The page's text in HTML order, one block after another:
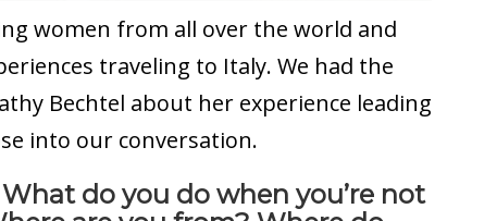
women from all over the world and
traveling to Italy. We had the
Bechtel about her experience leading
into our conversation.
do you do when you’re not